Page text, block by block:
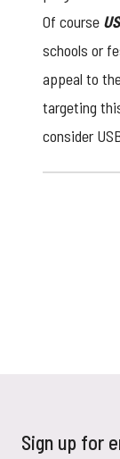
Of course
schools or
appeal to
targeting
consider
Sign up for